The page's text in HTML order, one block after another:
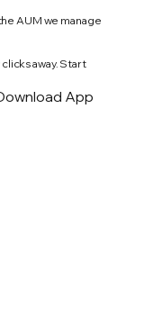
AUM we manage
away. Start
App